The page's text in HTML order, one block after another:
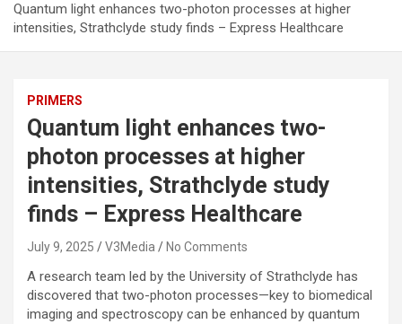
Quantum light enhances two-photon processes at higher
intensities, Strathclyde study finds – Express Healthcare
PRIMERS
Quantum light enhances two-
photon processes at higher
intensities, Strathclyde study
finds – Express Healthcare
July 9, 2025 V3Media No Comments
A research team led by the University of Strathclyde has
discovered that two-photon processes—key to biomedical
imaging and spectroscopy can be enhanced by quantum